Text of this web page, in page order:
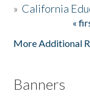
» California
«
More Additional
Banners